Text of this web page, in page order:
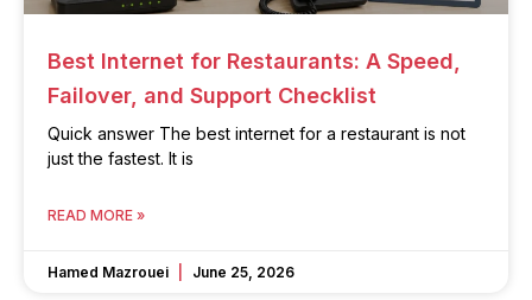
Best Internet for Restaurants: A Speed,
Failover, and Support Checklist
Quick answer The best internet for a restaurant is not
just the fastest. It is
READ MORE »
Hamed Mazrouei June 25, 2026